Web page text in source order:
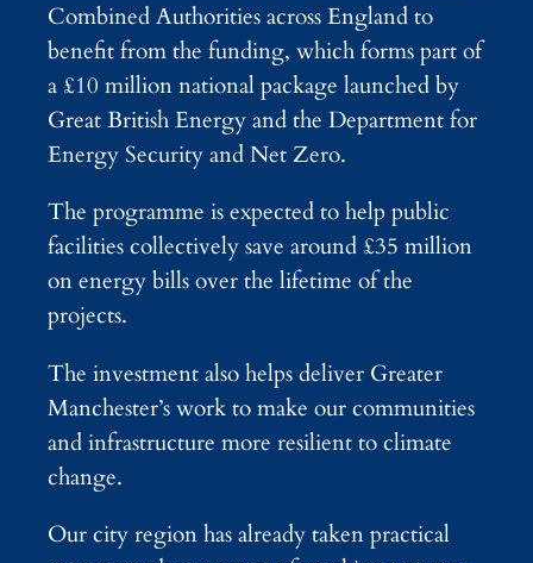
Combined Authorities across England to
benefit from the funding, which forms part of
a £10 million national package launched by
Great British Energy and the Department for
Energy Security and Net Zero.
The programme is expected to help public
facilities collectively save around £35 million
on energy bills over the lifetime of the
projects.
The investment also helps deliver Greater
Manchester’s work to make our communities
and infrastructure more resilient to climate
change.
Our city region has already taken practical